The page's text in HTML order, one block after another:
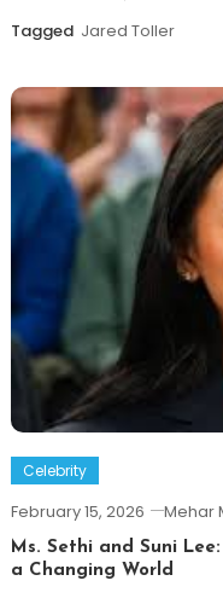
Tagged Jared Toller
Celebrity
February 15, 2026 Mehar
Ms. Sethi and Suni
a Changing World